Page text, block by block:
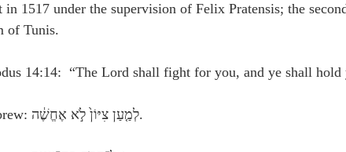
in 1517 under the supervision of Felix Pratensis; the
of Tunis.
Hebrew: לְמַ֤עַן צִיּוֹן֙ לֹ֣א אֶחֱשֶׁ֔ה.